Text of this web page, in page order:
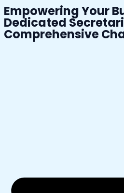
Empowering Your
Dedicated
Comprehensive